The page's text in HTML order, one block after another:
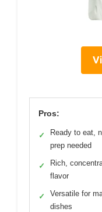
Pros:
✓
Ready to eat,
prep needed
✓
Rich,
flavor
✓
Versatile for
dishes